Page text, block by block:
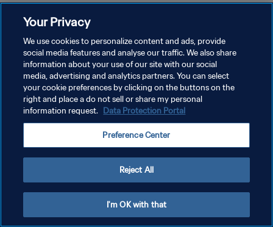
PRIVACY POLICY
TERMINI DI SERVIZIO
GESTISCI LE TUE PREFERENZE PER I COOKIES
Your Privacy
We use cookies to personalize content and ads, provide
social media features and analyse our traffic. We also share
information about your use of our site with our social
media, advertising and analytics partners. You can select
your cookie preferences by clicking on the buttons on the
right and place a do not sell or share my personal
information request. Data Protection Portal
Preference Center
Reject All
I'm OK with that